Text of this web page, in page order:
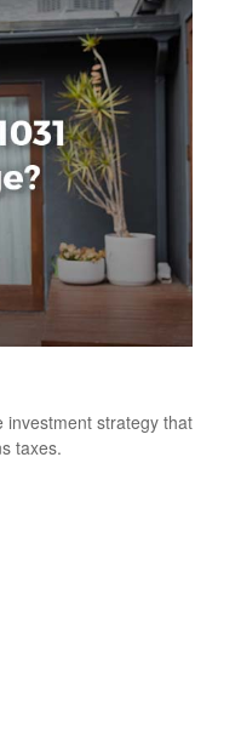
investment strategy that
taxes.